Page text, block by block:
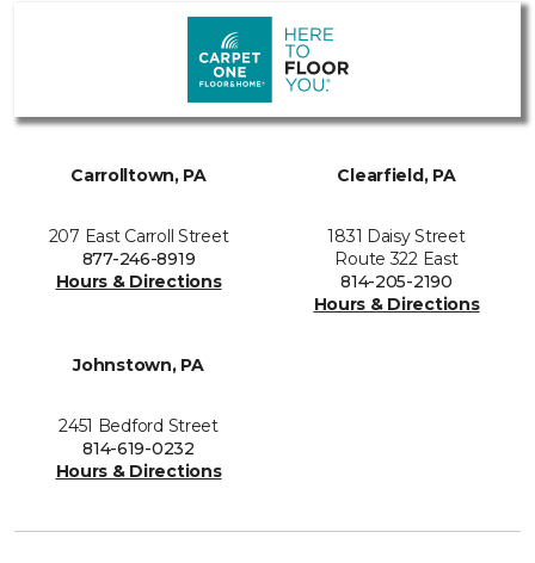
Carrolltown, PA
207 East Carroll Street
877-246-8919
Hours & Directions
Clearfield, PA
1831 Daisy Street
Route 322 East
814-205-2190
Hours & Directions
Johnstown, PA
2451 Bedford Street
814-619-0232
Hours & Directions